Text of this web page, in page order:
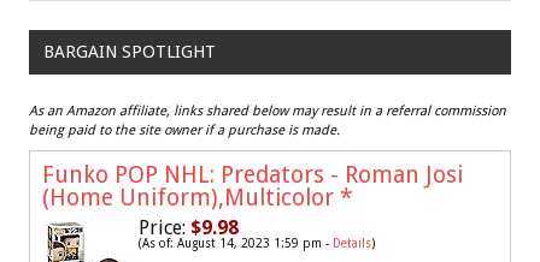
BARGAIN SPOTLIGHT
As an Amazon affiliate, links shared below may result in a referral commission
being paid to the site owner if a purchase is made.
Funko POP NHL: Predators - Roman Josi
(Home Uniform),Multicolor *
Price: $9.98
(As of: August 14, 2023 1:59 pm - Details)